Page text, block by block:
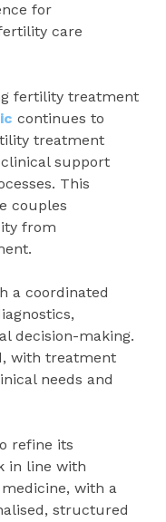
for
care
fertility treatment
continues to
treatment
support
This
couples
from
a coordinated
decision-making.
with treatment
needs and
refine its
in line with
with a
structured